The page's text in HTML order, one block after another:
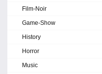
Film-Noir
Game-Show
History
Horror
Music